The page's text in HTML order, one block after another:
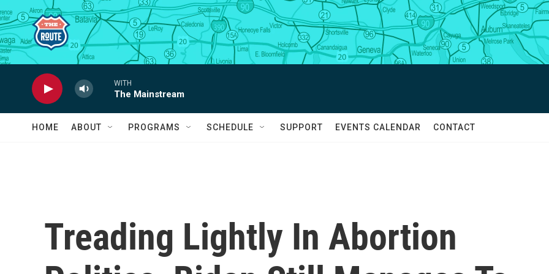
Skip to main content
WITH
The Mainstream
HOME ABOUT PROGRAMS SCHEDULE SUPPORT EVENTS CALENDAR CONTACT
Treading Lightly In Abortion